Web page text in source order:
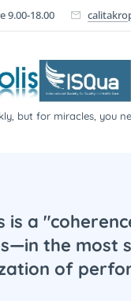
9.00-18.00
but for miracles, you
is a
the most
of